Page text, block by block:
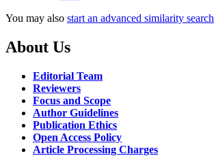
You may also start an advanced similarity search
About Us
Editorial Team
Reviewers
Focus and Scope
Author Guidelines
Publication Ethics
Open Access Policy
Article Processing Charges